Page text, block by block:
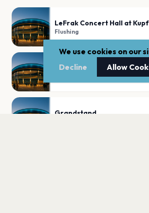
Flushing
Arthur Ashe Stadium
Grandstand
We use cookies on our
Decline
Allow